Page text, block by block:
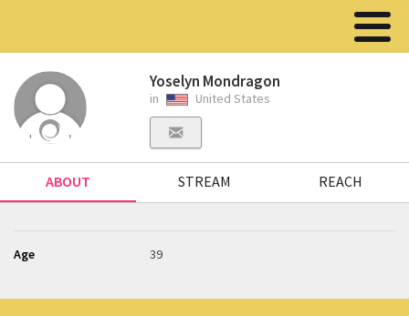
Yoselyn Mondragon
in United States
ABOUT STREAM REACH
Age 39